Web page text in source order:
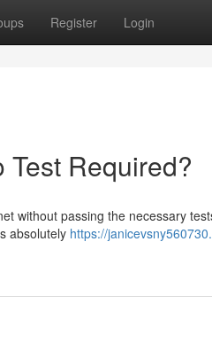
Register Login
Required?
without passing the necessary
absolutely https://